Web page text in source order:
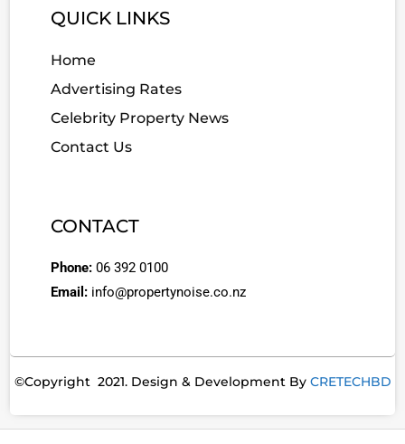
QUICK LINKS
Home
Advertising Rates
Celebrity Property News
Contact Us
CONTACT
Phone: 06 392 0100
Email: info@propertynoise.co.nz
©Copyright 2021. Design & Development By CRETECHBD